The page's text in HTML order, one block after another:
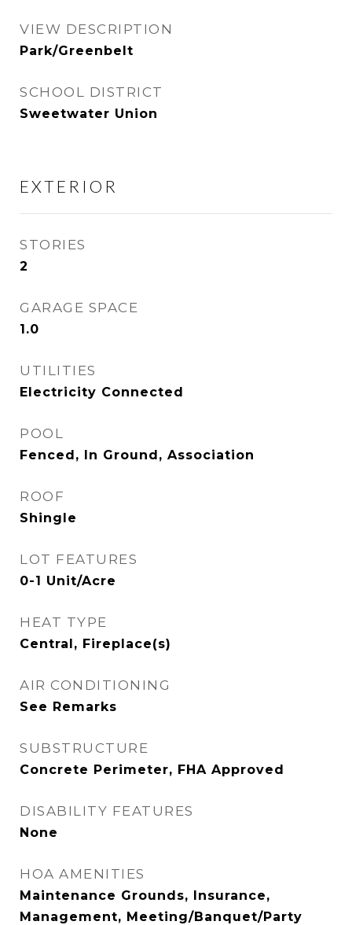
VIEW DESCRIPTION
Park/Greenbelt
SCHOOL DISTRICT
Sweetwater Union
EXTERIOR
STORIES
2
GARAGE SPACE
1.0
UTILITIES
Electricity Connected
POOL
Fenced, In Ground, Association
ROOF
Shingle
LOT FEATURES
0-1 Unit/Acre
HEAT TYPE
Central, Fireplace(s)
AIR CONDITIONING
See Remarks
SUBSTRUCTURE
Concrete Perimeter, FHA Approved
DISABILITY FEATURES
None
HOA AMENITIES
Maintenance Grounds, Insurance,
Management, Meeting/Banquet/Party